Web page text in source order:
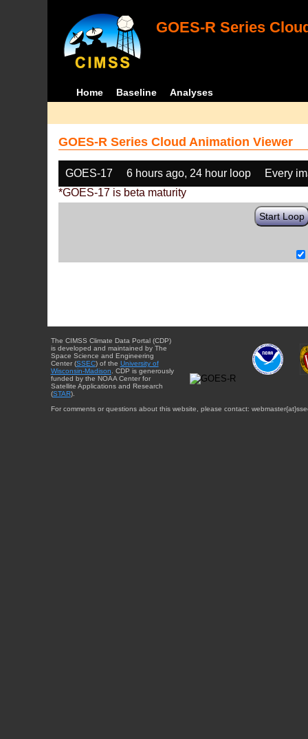
GOES-R Series
Home Baseline Analyses
GOES-R Series Cloud Animation Viewer
GOES-17 6 hours ago, 24 hour loop
Every
*GOES-17 is beta maturity
Start Loop
The CIMSS Climate Data Portal (CDP)
is developed and maintained by The
Space Science and Engineering
Center (SSEC) of the University of
Wisconsin-Madison . CDP is generously
funded by the NOAA Center for
Satellite Applications and Research
(STAR).
For comments or questions about this website, please contact: